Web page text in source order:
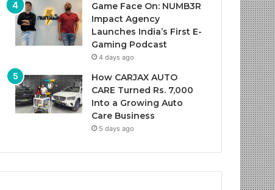
Game Face On: NUMB3R
Impact Agency
Launches India’s First E-
Gaming Podcast
4 days ago
How CARJAX AUTO
CARE Turned Rs. 7,000
Into a Growing Auto
Care Business
5 days ago